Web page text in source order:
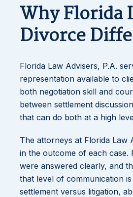
Why Florida
Divorce
Florida Law Advisers, P.A.
representation available to
both negotiation skill and
between settlement
that can do both at a high
The attorneys at Florida Law
in the outcome of each case.
were answered clearly, and
that level of communication
settlement versus litigation,